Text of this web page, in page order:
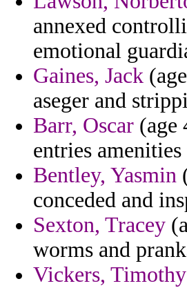
annexed
emotional
Gaines, Jack
aseger and
Barr, Oscar (age
entries
Bentley, Yasmin
conceded and
Sexton, Tracey
worms and
Vickers, Timothy